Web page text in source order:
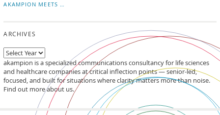
AKAMPION MEETS …
ARCHIVES
akampion is a specialized communications consultancy for life sciences
and healthcare companies at critical inflection points — senior-led,
focused, and built for situations where clarity matters more than noise.
Find out more about us.